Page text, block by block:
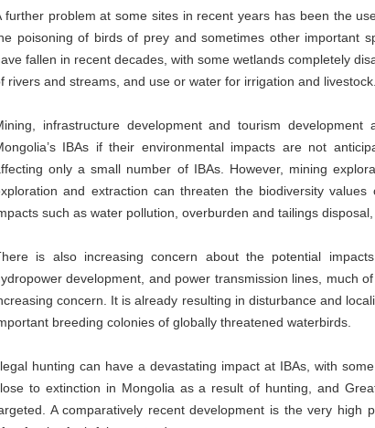
further problem at some sites in recent years has been the
poisoning of birds of prey and sometimes other important
fallen in recent decades, with some wetlands completely
rivers and streams, and use or water for irrigation and
infrastructure development and tourism
IBAs if their environmental impacts are not
only a small number of IBAs. However, mining
and extraction can threaten the biodiversity
such as water pollution, overburden and tailings
is also increasing concern about the potential
development, and power transmission lines, much
concern. It is already resulting in disturbance and
breeding colonies of globally threatened waterbirds.
hunting can have a devastating impact at IBAs, with
to extinction in Mongolia as a result of hunting, and
A comparatively recent development is the very